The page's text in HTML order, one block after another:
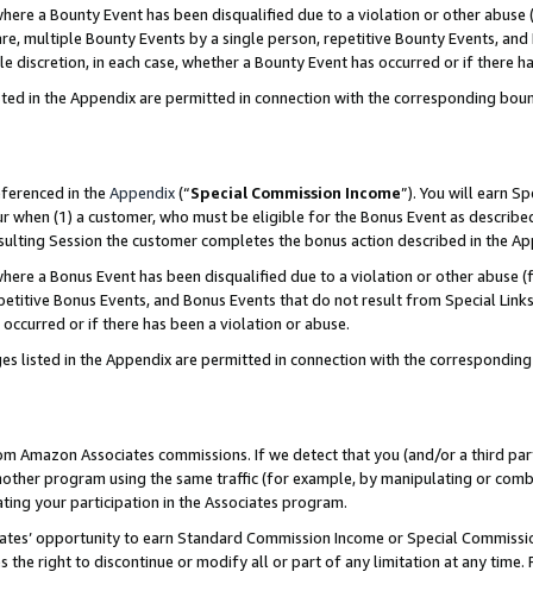
a Bounty Event has been disqualified due to a violation or other
multiple Bounty Events by a single person, repetitive Bounty Events,
discretion, in each case, whether a Bounty Event has occurred or if there
in the Appendix are permitted in connection with the corresponding
in the Appendix(“Special Commission Income”). You will earn
when (1) a customer, who must be eligible for the Bonus Event as
Session the customer completes the bonus action described in the
a Bonus Event has been disqualified due to a violation or other
Bonus Events, and Bonus Events that do not result from Special
or if there has been a violation or abuse.
listed in the Appendix are permitted in connection with the
Amazon Associates commissions. If we detect that you (and/or a third
program using the same traffic (for example, by manipulating or
your participation in the Associates program.
opportunity to earn Standard Commission Income or Special
the right to discontinue or modify all or part of any limitation at any time.